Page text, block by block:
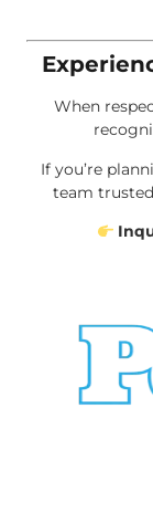
When
If you’re
team